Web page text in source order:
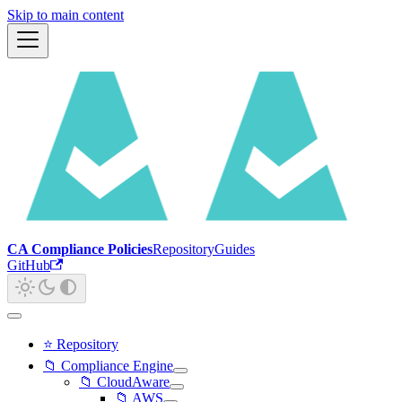
Skip to main content
CA Compliance PoliciesRepositoryGuides
GitHub
⭐ Repository
📁 Compliance Engine
📁 CloudAware
📁 AWS